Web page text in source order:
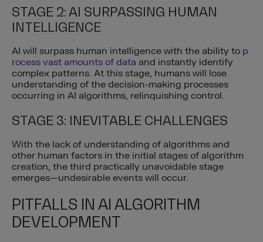
STAGE 2: AI SURPASSING HUMAN
INTELLIGENCE
AI will surpass human intelligence with the ability to p
rocess vast amounts of data and instantly identify
complex patterns. At this stage, humans will lose
understanding of the decision-making processes
occurring in AI algorithms, relinquishing control.
STAGE 3: INEVITABLE CHALLENGES
With the lack of understanding of algorithms and
other human factors in the initial stages of algorithm
creation, the third practically unavoidable stage
emerges—undesirable events will occur.
PITFALLS IN AI ALGORITHM
DEVELOPMENT